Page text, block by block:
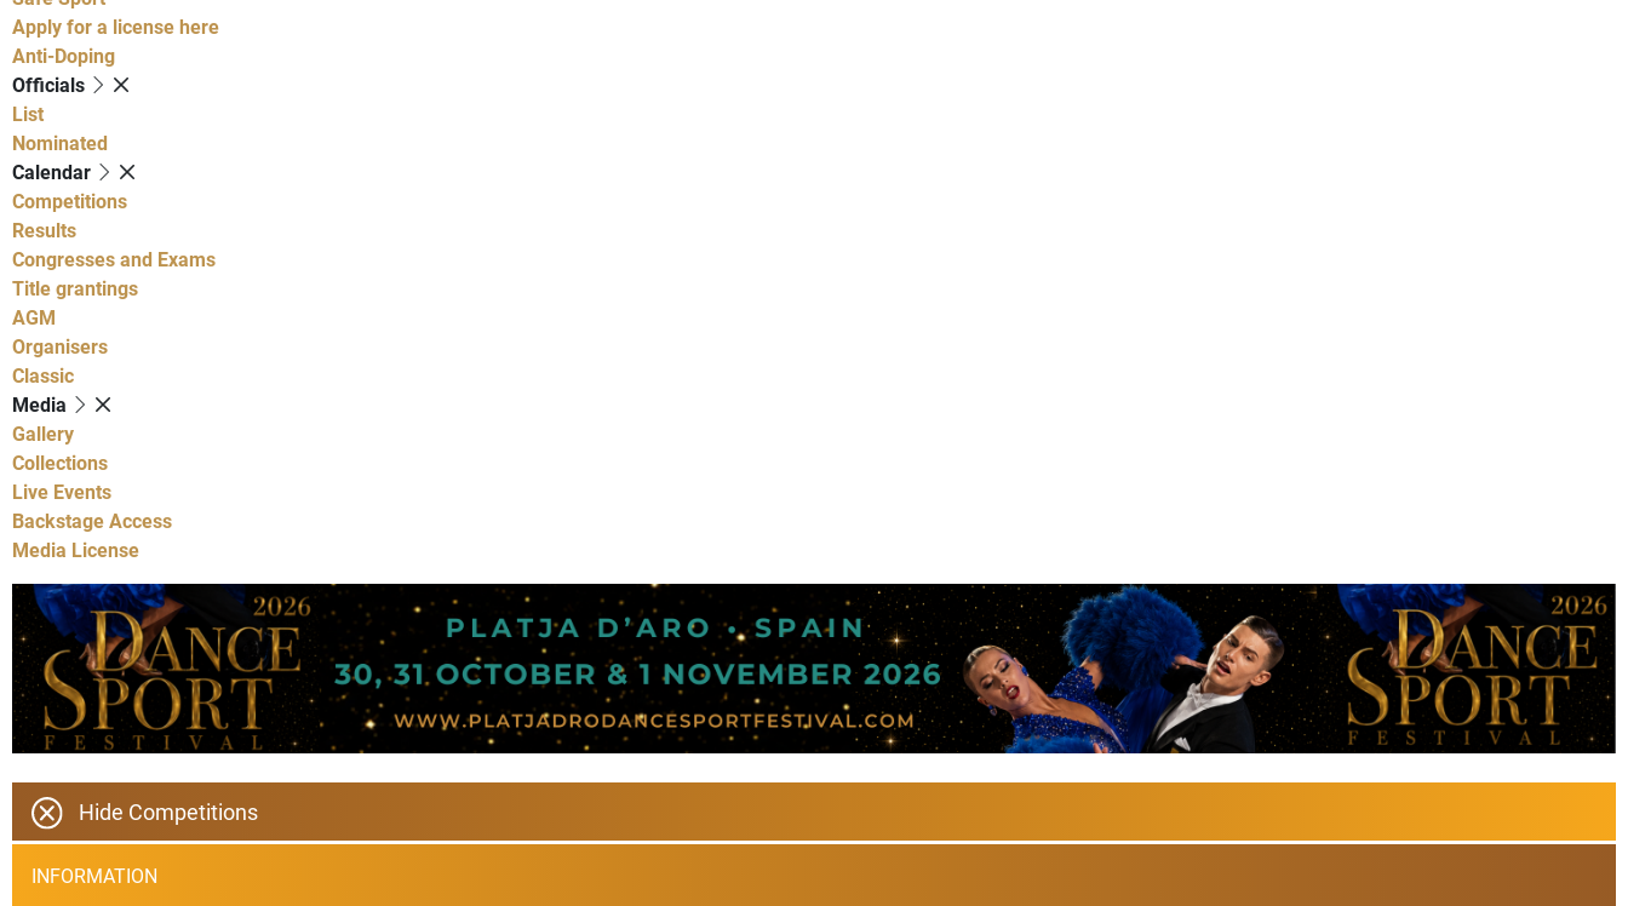
Apply for a license here
Anti-Doping
Officials
List
Nominated
Calendar
Competitions
Results
Congresses and Exams
Title grantings
AGM
Organisers
Classic
Media
Gallery
Collections
Live Events
Backstage Access
Media License
Hide Competitions
INFORMATION